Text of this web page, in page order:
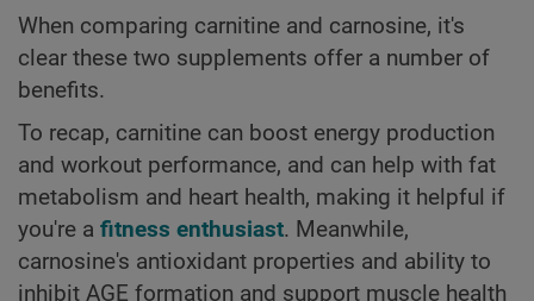
When comparing carnitine and carnosine, it's
clear these two supplements offer a number of
benefits.
To recap, carnitine can boost energy production
and workout performance, and can help with fat
metabolism and heart health, making it helpful if
you're a fitness enthusiast. Meanwhile,
carnosine's antioxidant properties and ability to
inhibit AGE formation and support muscle health